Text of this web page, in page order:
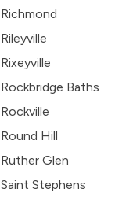
Richmond
Rileyville
Rixeyville
Rockbridge Baths
Rockville
Round Hill
Ruther Glen
Saint Stephens